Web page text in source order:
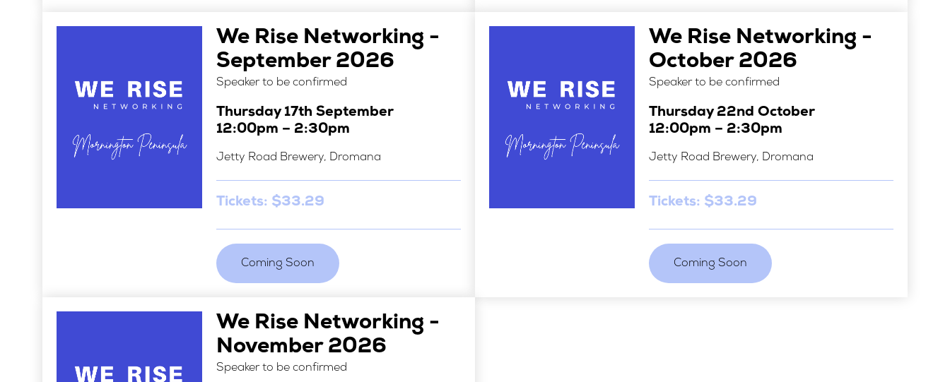
We Rise Networking -
September 2026
Speaker to be confirmed
Thursday 17th September
12:00pm – 2:30pm
Jetty Road Brewery, Dromana
Tickets: $33.29
Coming Soon
We Rise Networking -
October 2026
Speaker to be confirmed
Thursday 22nd October
12:00pm – 2:30pm
Jetty Road Brewery, Dromana
Tickets: $33.29
Coming Soon
We Rise Networking -
November 2026
Speaker to be confirmed